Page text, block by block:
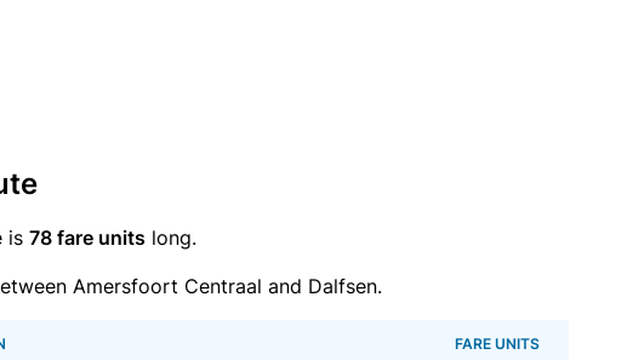
is 78 fare units long.
Amersfoort Centraal and Dalfsen.
FARE UNITS